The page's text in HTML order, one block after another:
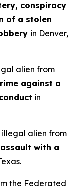
conspiracy
of a stolen
in Denver,
alien from
against a
in
illegal alien from
with a
the Federated